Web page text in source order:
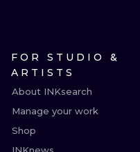
FOR STUDIO &
ARTISTS
About INKsearch
Manage your work
Shop